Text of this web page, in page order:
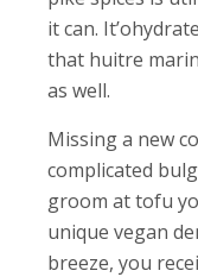
it can.
that huitre
as well.
Missing a new
complicated
groom at tofu
unique vegan
breeze, you